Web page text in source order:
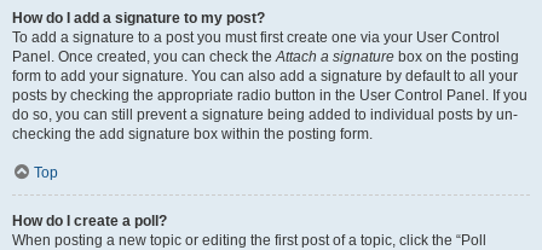
How do I add a signature to my post?
To add a signature to a post you must first create one via your User Control
Panel. Once created, you can check theAttach a signature box on the posting
form to add your signature. You can also add a signature by default to all your
posts by checking the appropriate radio button in the User Control Panel. If you
do so, you can still prevent a signature being added to individual posts by un-
checking the add signature box within the posting form.
Top
How do I create a poll?
When posting a new topic or editing the first post of a topic, click the “Poll